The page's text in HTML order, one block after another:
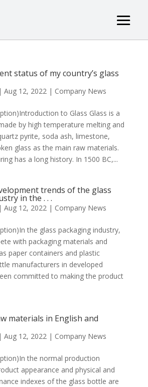
status of my country’s glass
| Aug 12, 2022| Company News
to Glass Glass is a
by high temperature melting and
pyrite, soda ash, limestone,
glass as the main raw materials.
has a long history. In 1500 BC,...
trends of the glass
in the . . .
| Aug 12, 2022| Company News
the glass packaging industry,
with packaging materials and
paper containers and plastic
manufacturers in developed
committed to making the product
materials in English and
| Aug 12, 2022| Company News
the normal production
appearance and physical and
indexes of the glass bottle are